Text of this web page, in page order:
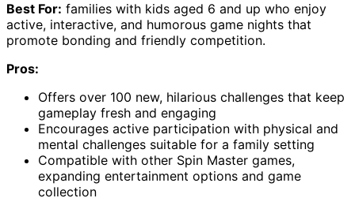
Best For: families with kids aged 6 and up who enjoy
active, interactive, and humorous game nights that
promote bonding and friendly competition.
Pros:
Offers over 100 new, hilarious challenges that keep
gameplay fresh and engaging
Encourages active participation with physical and
mental challenges suitable for a family setting
Compatible with other Spin Master games,
expanding entertainment options and game
collection